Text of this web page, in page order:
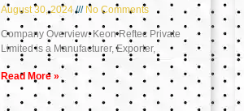
August 30, 2024 No Comments
Company Overview: Keon Reftec Private
Limited is a Manufacturer, Exporter,
Read More »